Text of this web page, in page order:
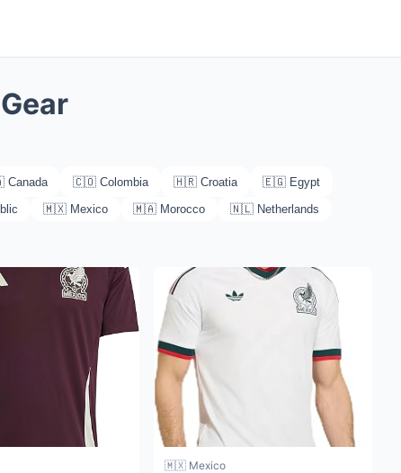
🇨🇴 Colombia 🇭🇷 Croatia 🇪🇬 Egypt
🇲🇽 Mexico 🇲🇦 Morocco
🇳🇱 Netherlands
🇲🇽 Mexico